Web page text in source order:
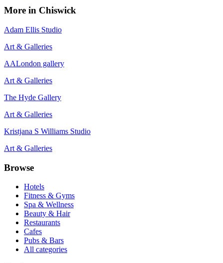
More in Chiswick
Adam Ellis Studio
Art & Galleries
AALondon gallery
Art & Galleries
The Hyde Gallery
Art & Galleries
Kristjana S Williams Studio
Art & Galleries
Browse
Hotels
Fitness & Gyms
Spa & Wellness
Beauty & Hair
Restaurants
Cafes
Pubs & Bars
All categories